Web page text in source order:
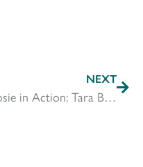
NEXT
Rosie in Action: Tara Benson